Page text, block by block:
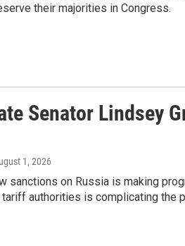
their majorities in Congress.
Senator Lindsey
1, 2026
sanctions on Russia is making
authorities is complicating the